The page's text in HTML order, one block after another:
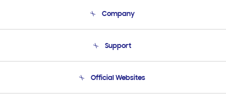
Company
Product Support
Support
Email Support
Official Websites